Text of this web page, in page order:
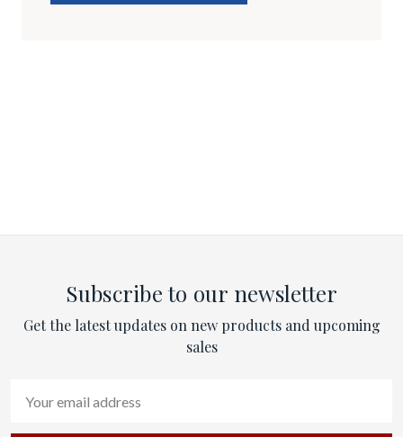
Subscribe to our newsletter
Get the latest updates on new products and upcoming
sales
Address